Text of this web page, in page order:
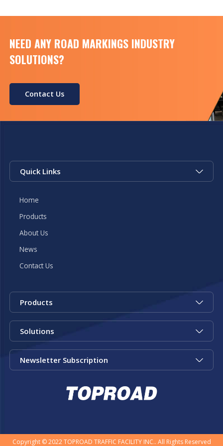
NEED ANY ROAD MARKINGS INDUSTRY
SOLUTIONS?
Contact Us
Quick Links
Home
Products
About Us
News
Contact Us
Products
Solutions
Newsletter Subscription
Copyright © 2022 TOPROAD TRAFFIC FACILITY INC.. All Rights Reserved